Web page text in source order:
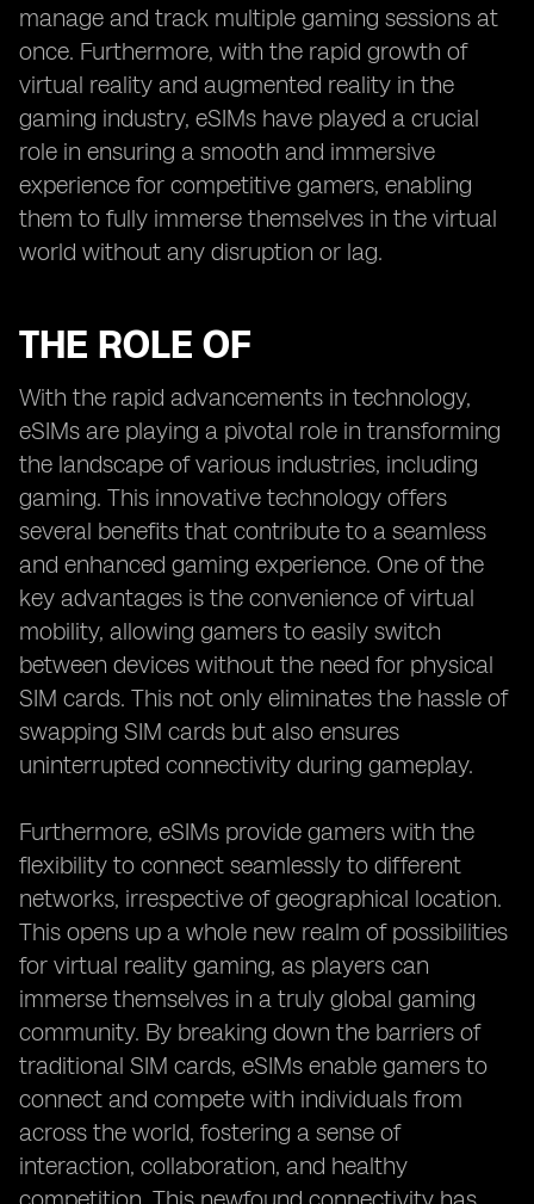
manage and track multiple gaming sessions at
once. Furthermore, with the rapid growth of
virtual reality and augmented reality in the
gaming industry, eSIMs have played a crucial
role in ensuring a smooth and immersive
experience for competitive gamers, enabling
them to fully immerse themselves in the virtual
world without any disruption or lag.
THE ROLE OF
With the rapid advancements in technology,
eSIMs are playing a pivotal role in transforming
the landscape of various industries, including
gaming. This innovative technology offers
several benefits that contribute to a seamless
and enhanced gaming experience. One of the
key advantages is the convenience of virtual
mobility, allowing gamers to easily switch
between devices without the need for physical
SIM cards. This not only eliminates the hassle of
swapping SIM cards but also ensures
uninterrupted connectivity during gameplay.
Furthermore, eSIMs provide gamers with the
flexibility to connect seamlessly to different
networks, irrespective of geographical location.
This opens up a whole new realm of possibilities
for virtual reality gaming, as players can
immerse themselves in a truly global gaming
community. By breaking down the barriers of
traditional SIM cards, eSIMs enable gamers to
connect and compete with individuals from
across the world, fostering a sense of
interaction, collaboration, and healthy